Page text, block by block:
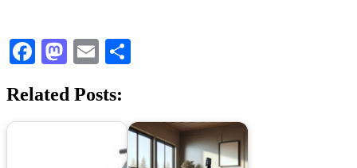
Facebook
Mastodon
Email
Related Posts: